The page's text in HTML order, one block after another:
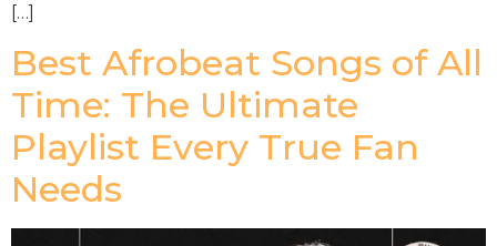
[…]
Best Afrobeat Songs of All
Time: The Ultimate
Playlist Every True Fan
Needs